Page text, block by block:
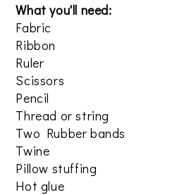
What you'll need:
Fabric
Ribbon
Ruler
Scissors
Pencil
Thread or string
Two Rubber bands
Twine
Pillow stuffing
Hot glue